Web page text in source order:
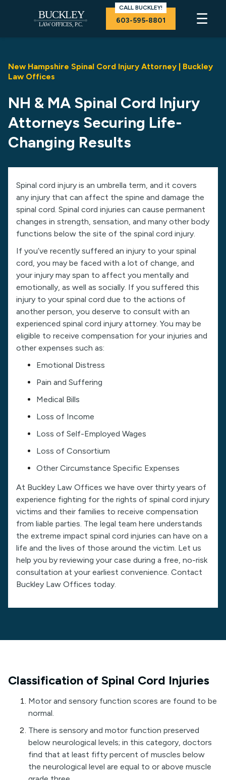
CALL BUCKLEY!
603-595-8801 ☰
New Hampshire Spinal Cord Injury Attorney | Buckley
Law Offices
NH & MA Spinal Cord Injury
Attorneys Securing Life-
Changing Results
Spinal cord injury is an umbrella term, and it covers
any injury that can affect the spine and damage the
spinal cord. Spinal cord injuries can cause permanent
changes in strength, sensation, and many other body
functions below the site of the spinal cord injury.
If you’ve recently suffered an injury to your spinal
cord, you may be faced with a lot of change, and
your injury may span to affect you mentally and
emotionally, as well as socially. If you suffered this
injury to your spinal cord due to the actions of
another person, you deserve to consult with an
experienced spinal cord injury attorney. You may be
eligible to receive compensation for your injuries and
other expenses such as:
Emotional Distress
Pain and Suffering
Medical Bills
Loss of Income
Loss of Self-Employed Wages
Loss of Consortium
Other Circumstance Specific Expenses
At Buckley Law Offices we have over thirty years of
experience fighting for the rights of spinal cord injury
victims and their families to receive compensation
from liable parties. The legal team here understands
the extreme impact spinal cord injuries can have on a
life and the lives of those around the victim. Let us
help you by reviewing your case during a free, no-risk
consultation at your earliest convenience. Contact
Buckley Law Offices today.
Classification of Spinal Cord Injuries
Motor and sensory function scores are found to be
normal.
There is sensory and motor function preserved
below neurological levels; in this category, doctors
find that at least fifty percent of muscles below
the neurological level are equal to or above muscle